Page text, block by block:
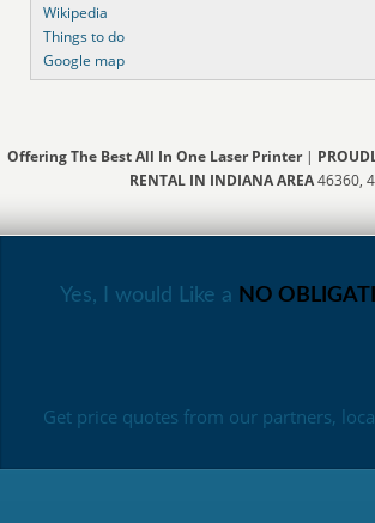
Wikipedia
Things to do
Google map
Offering The Best All In One Laser Printer|
RENTAL IN INDIANA AREA46360,
Yes, I would Like a NO
Get price quotes from our partners,